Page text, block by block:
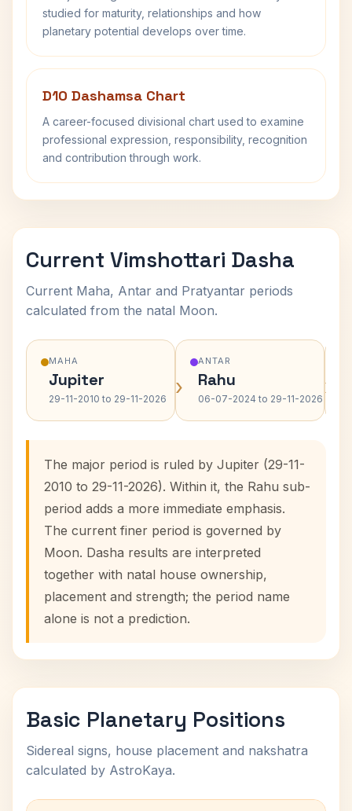
studied for maturity, relationships and how
planetary potential develops over time.
D10 Dashamsa Chart
A career-focused divisional chart used to examine
professional expression, responsibility, recognition
and contribution through work.
Current Vimshottari Dasha
Current Maha, Antar and Pratyantar periods
calculated from the natal Moon.
MAHA
Jupiter
29-11-2010 to 29-11-2026 ›
ANTAR
Rahu
06-07-2024 to 29-11-2026 ›
The major period is ruled by Jupiter (29-11-
2010 to 29-11-2026). Within it, the Rahu sub-
period adds a more immediate emphasis.
The current finer period is governed by
Moon. Dasha results are interpreted
together with natal house ownership,
placement and strength; the period name
alone is not a prediction.
Basic Planetary Positions
Sidereal signs, house placement and nakshatra
calculated by AstroKaya.